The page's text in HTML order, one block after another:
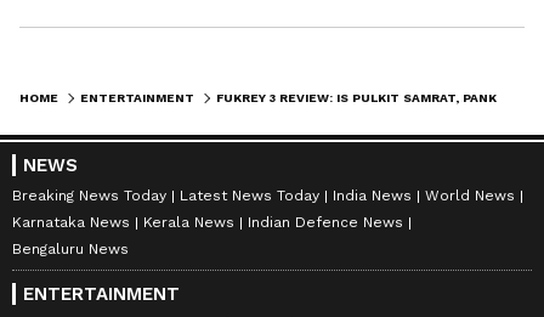
HOME ENTERTAINMENT
NEWS
Breaking News Today Latest News Today India News
World News
Karnataka News
Kerala News
Indian Defence News
Bengaluru News
ENTERTAINMENT